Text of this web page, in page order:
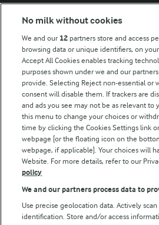
Modern Slavery Act Transparency
Follow Us
© Arla Foods amba 2026
No milk without cookies
We and our 12 partners store and access
browsing data or unique identifiers, on
Accept All Cookies enables tracking
purposes shown under we and our
provide. Selecting Reject non-essential or
consent will disable them. If trackers are
and ads you see may not be as relevant to
this menu to change your choices or
time by clicking the Cookies Settings link
webpage [or the floating icon on the
webpage, if applicable]. Your choices will
Website. For more details, refer to our
policy
We and our partners process data to
Use precise geolocation data. Actively
identification. Store and/or access